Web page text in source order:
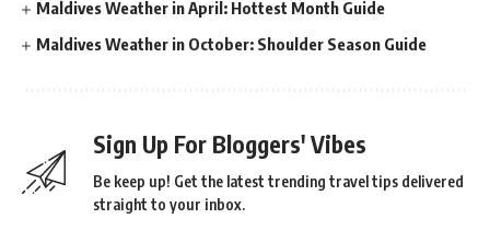
Maldives Weather in April: Hottest Month Guide
Maldives Weather in October: Shoulder Season Guide
Sign Up For Bloggers' Vibes
Be keep up! Get the latest trending travel tips delivered
straight to your inbox.